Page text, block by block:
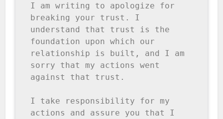
I am writing to apologize for
breaking your trust. I
understand that trust is the
foundation upon which our
relationship is built, and I am
sorry that my actions went
against that trust.
I take responsibility for my
actions and assure you that I